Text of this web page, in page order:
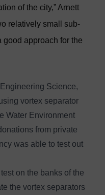
of the city,” Arnett
relatively small sub-
good approach for the
Science,
vortex separator
Water Environment
from private
was able to test out
on the banks of the
the vortex separators